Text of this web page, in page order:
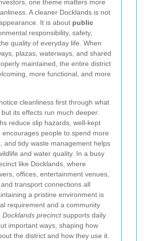
one theme matters more
A cleaner Docklands is not
It is about public
responsibility, safety,
quality of everyday life. When
plazas, waterways, and shared
maintained, the entire district
more functional, and more
cleanliness first through what
its effects run much deeper.
reduce slip hazards, well-kept
encourages people to spend more
and tidy waste management helps
and water quality. In a busy
like Docklands, where
offices, entertainment venues,
transport connections all
a pristine environment is
requirement and a community
Docklands precinctsupports daily
important ways, shaping how
the district and how they use it.